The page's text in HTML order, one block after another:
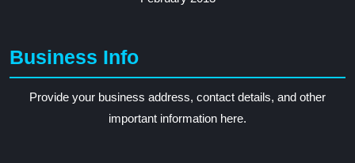
Business Info
Provide your business address, contact details, and other
important information here.